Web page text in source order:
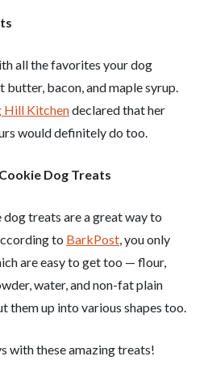
all the favorites your dog
butter, bacon, and maple syrup.
Hill Kitchendeclared that her
would definitely do too.
Dog Treats
treats are a great way to
to BarkPost, you only
are easy to get too — flour,
water, and non-fat plain
them up into various shapes too.
with these amazing treats!